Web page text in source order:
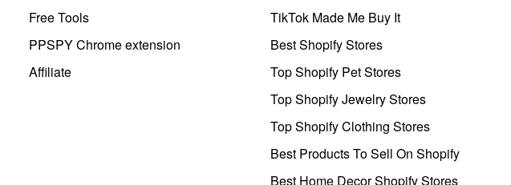
Free Tools
PPSPY Chrome extension
Affiliate
TikTok Made Me Buy It
Best Shopify Stores
Top Shopify Pet Stores
Top Shopify Jewelry Stores
Top Shopify Clothing Stores
Best Products To Sell On Shopify
Best Home Decor Shopify Stores